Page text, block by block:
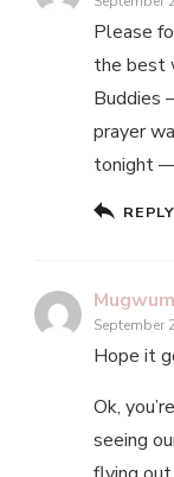
Please
the best
Buddies
prayer
tonight —
REPLY
September
Hope it
Ok,
seeing